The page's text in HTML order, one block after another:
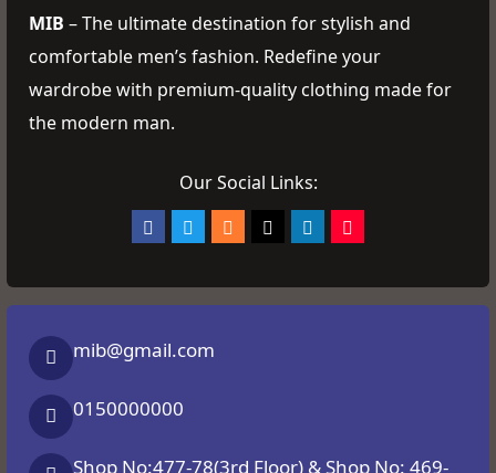
MIB – The ultimate destination for stylish and
comfortable men’s fashion. Redefine your
wardrobe with premium-quality clothing made for
the modern man.
Our Social Links:
mib@gmail.com
0150000000
Shop No:477-78(3rd Floor) & Shop No: 469-